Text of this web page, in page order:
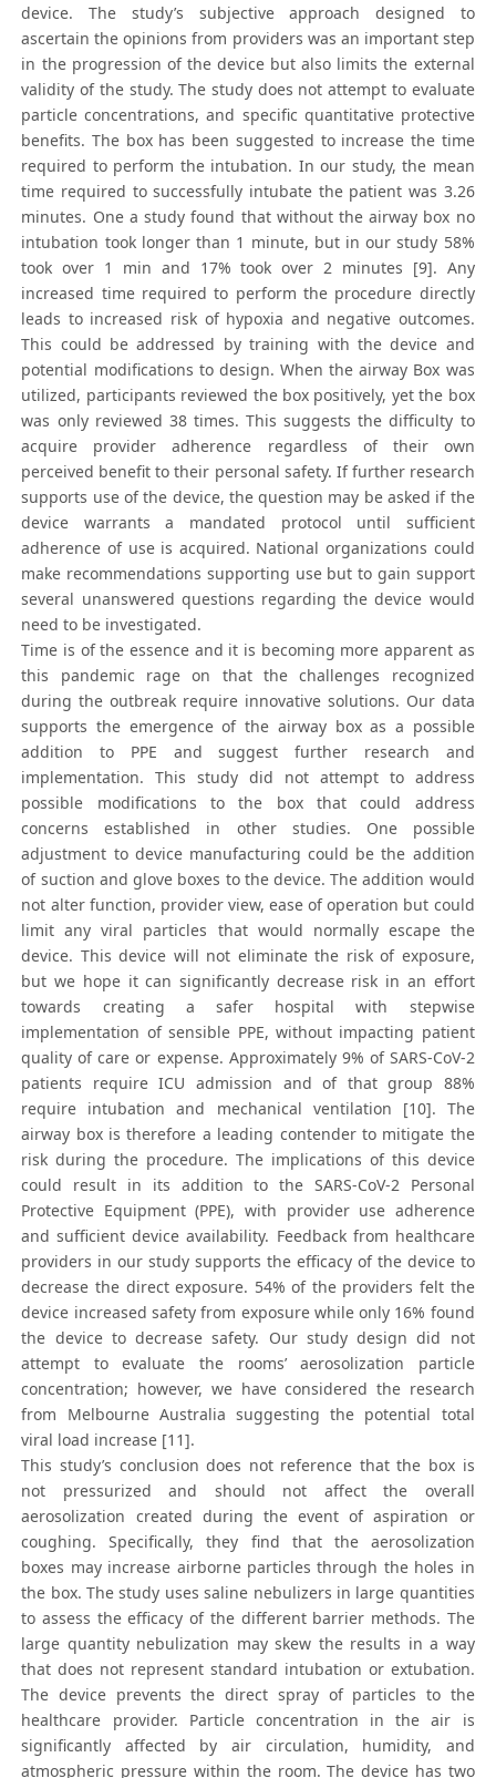
device. The study’s subjective approach designed to
ascertain the opinions from providers was an important step
in the progression of the device but also limits the external
validity of the study. The study does not attempt to evaluate
particle concentrations, and specific quantitative protective
benefits. The box has been suggested to increase the time
required to perform the intubation. In our study, the mean
time required to successfully intubate the patient was 3.26
minutes. One a study found that without the airway box no
intubation took longer than 1 minute, but in our study 58%
took over 1 min and 17% took over 2 minutes [9]. Any
increased time required to perform the procedure directly
leads to increased risk of hypoxia and negative outcomes.
This could be addressed by training with the device and
potential modifications to design. When the airway Box was
utilized, participants reviewed the box positively, yet the box
was only reviewed 38 times. This suggests the difficulty to
acquire provider adherence regardless of their own
perceived benefit to their personal safety. If further research
supports use of the device, the question may be asked if the
device warrants a mandated protocol until sufficient
adherence of use is acquired. National organizations could
make recommendations supporting use but to gain support
several unanswered questions regarding the device would
need to be investigated.
Time is of the essence and it is becoming more apparent as
this pandemic rage on that the challenges recognized
during the outbreak require innovative solutions. Our data
supports the emergence of the airway box as a possible
addition to PPE and suggest further research and
implementation. This study did not attempt to address
possible modifications to the box that could address
concerns established in other studies. One possible
adjustment to device manufacturing could be the addition
of suction and glove boxes to the device. The addition would
not alter function, provider view, ease of operation but could
limit any viral particles that would normally escape the
device. This device will not eliminate the risk of exposure,
but we hope it can significantly decrease risk in an effort
towards creating a safer hospital with stepwise
implementation of sensible PPE, without impacting patient
quality of care or expense. Approximately 9% of SARS-CoV-2
patients require ICU admission and of that group 88%
require intubation and mechanical ventilation [10]. The
airway box is therefore a leading contender to mitigate the
risk during the procedure. The implications of this device
could result in its addition to the SARS-CoV-2 Personal
Protective Equipment (PPE), with provider use adherence
and sufficient device availability. Feedback from healthcare
providers in our study supports the efficacy of the device to
decrease the direct exposure. 54% of the providers felt the
device increased safety from exposure while only 16% found
the device to decrease safety. Our study design did not
attempt to evaluate the rooms’ aerosolization particle
concentration; however, we have considered the research
from Melbourne Australia suggesting the potential total
viral load increase [11].
This study’s conclusion does not reference that the box is
not pressurized and should not affect the overall
aerosolization created during the event of aspiration or
coughing. Specifically, they find that the aerosolization
boxes may increase airborne particles through the holes in
the box. The study uses saline nebulizers in large quantities
to assess the efficacy of the different barrier methods. The
large quantity nebulization may skew the results in a way
that does not represent standard intubation or extubation.
The device prevents the direct spray of particles to the
healthcare provider. Particle concentration in the air is
significantly affected by air circulation, humidity, and
atmospheric pressure within the room. The device has two